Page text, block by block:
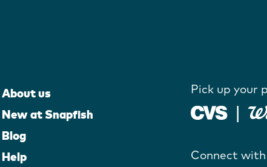
About us
New at Snapfish
Blog
Help
Pick up your
Connect with